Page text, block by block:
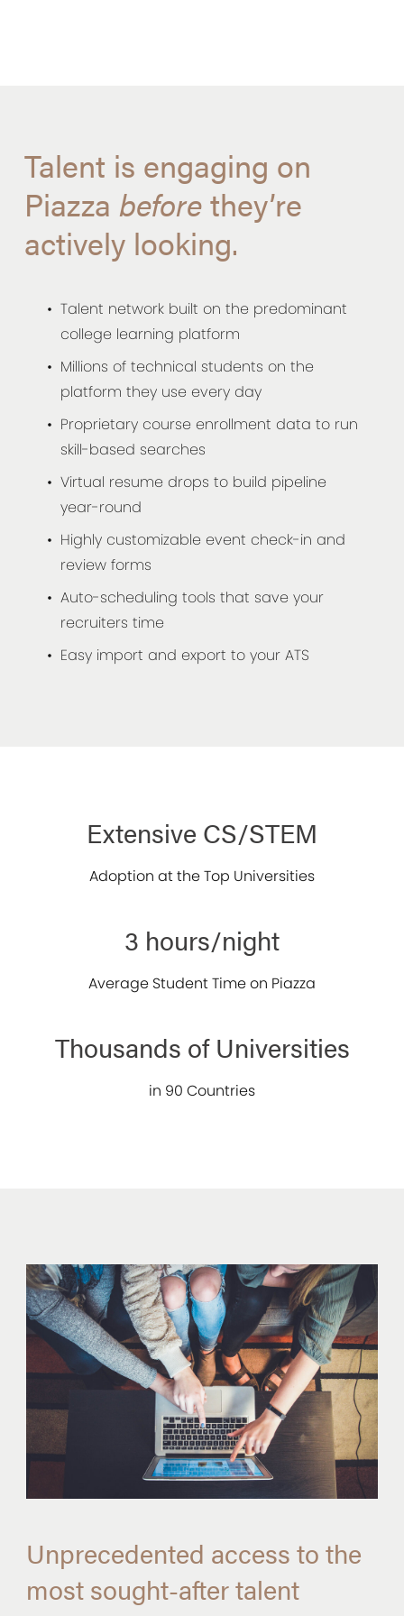
Talent is engaging on
Piazza beforethey’re
actively looking.
Talent network built on the predominant
college learning platform
Millions of technical students on the
platform they use every day
Proprietary course enrollment data to run
skill-based searches
Virtual resume drops to build pipeline
year-round
Highly customizable event check-in and
review forms
Auto-scheduling tools that save your
recruiters time
Easy import and export to your ATS
Extensive CS/STEM
Adoption at the Top Universities
3 hours/night
Average Student Time on Piazza
Thousands of Universities
in 90 Countries
Unprecedented access to the
most sought-after talent